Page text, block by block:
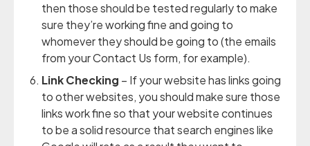
then those should be tested regularly to make
sure they’re working fine and going to
whomever they should be going to (the emails
from your Contact Us form, for example).
Link Checking – If your website has links going
to other websites, you should make sure those
links work fine so that your website continues
to be a solid resource that search engines like